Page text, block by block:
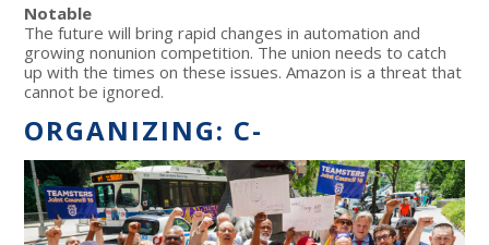
Notable
The future will bring rapid changes in automation and
growing nonunion competition. The union needs to catch
up with the times on these issues. Amazon is a threat that
cannot be ignored.
ORGANIZING: C-